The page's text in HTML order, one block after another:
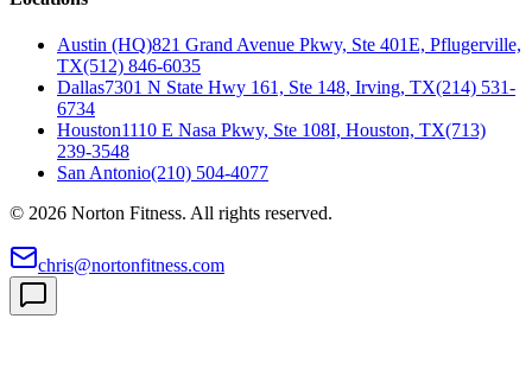
Austin (HQ)821 Grand Avenue Pkwy, Ste 401E, Pflugerville,
TX(512) 846-6035
Dallas7301 N State Hwy 161, Ste 148, Irving, TX(214) 531-
6734
Houston1110 E Nasa Pkwy, Ste 108I, Houston, TX(713)
239-3548
San Antonio(210) 504-4077
© 2026 Norton Fitness. All rights reserved.
chris@nortonfitness.com